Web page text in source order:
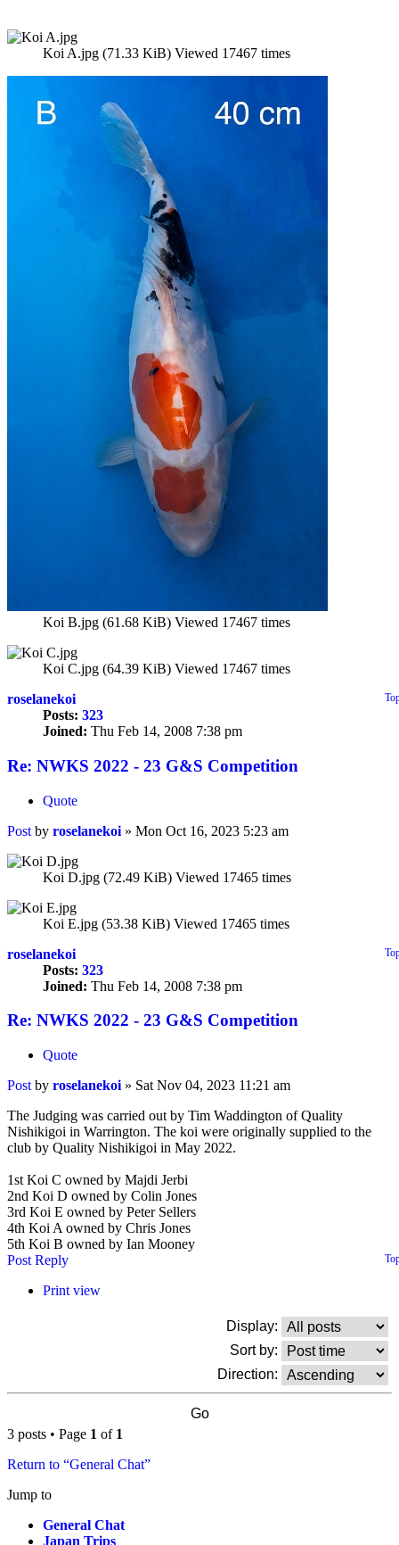
Koi A.jpg (71.33 KiB) Viewed 17467 times
Koi B.jpg (61.68 KiB) Viewed 17467 times
Koi C.jpg (64.39 KiB) Viewed 17467 times
roselanekoi
Posts: 323
Joined: Thu Feb 14, 2008 7:38 pm
Re: NWKS 2022 - 23 G&S Competition
Quote
Post by roselanekoi » Mon Oct 16, 2023 5:23 am
Koi D.jpg (72.49 KiB) Viewed 17465 times
Koi E.jpg (53.38 KiB) Viewed 17465 times
roselanekoi
Posts: 323
Joined: Thu Feb 14, 2008 7:38 pm
Re: NWKS 2022 - 23 G&S Competition
Quote
Post by roselanekoi » Sat Nov 04, 2023 11:21 am
The Judging was carried out by Tim Waddington of Quality
Nishikigoi in Warrington. The koi were originally supplied to the
club by Quality Nishikigoi in May 2022.
1st Koi C owned by Majdi Jerbi
2nd Koi D owned by Colin Jones
3rd Koi E owned by Peter Sellers
4th Koi A owned by Chris Jones
5th Koi B owned by Ian Mooney
Post Reply
Print view
Display:
Sort by:
Direction:
3 posts • Page 1 of 1
Return to “General Chat”
Jump to
General Chat
Japan Trips